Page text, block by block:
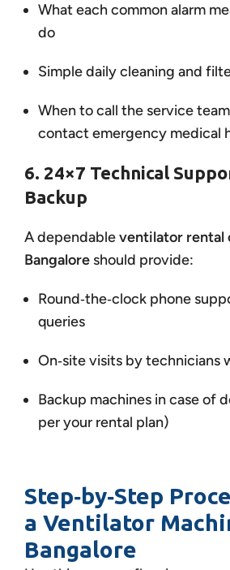
What each common alarm
do
Simple daily cleaning and
When to call the service
contact emergency medical
6. 24×7 Technical
Backup
A dependableventilator rental
Bangalore should provide:
Round‑the‑clock phone
queries
On‑site visits by technicians
Backup machines in case of
per your rental plan)
Step‑by‑Step
a Ventilator
Bangalore